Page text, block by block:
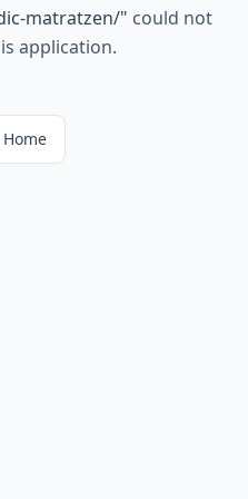
matratzen/" could not
application.
Home